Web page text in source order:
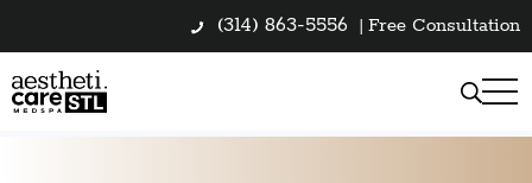
(314) 863-5556 | Free Consultation